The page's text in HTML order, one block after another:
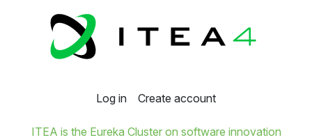
Log in Create account
ITEA is the Eureka Cluster on software innovation